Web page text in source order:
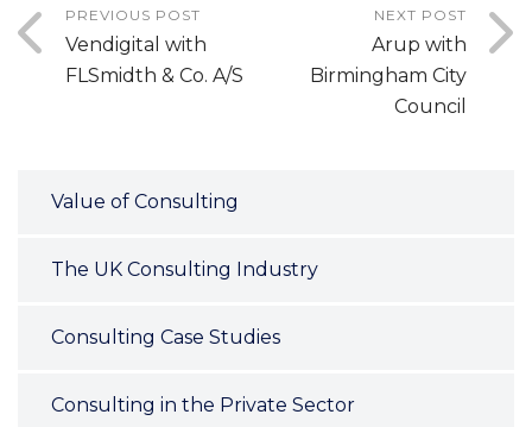
PREVIOUS POST
Vendigital with
FLSmidth & Co. A/S
NEXT POST
Arup with
Birmingham City
Council
Value of Consulting
The UK Consulting Industry
Consulting Case Studies
Consulting in the Private Sector